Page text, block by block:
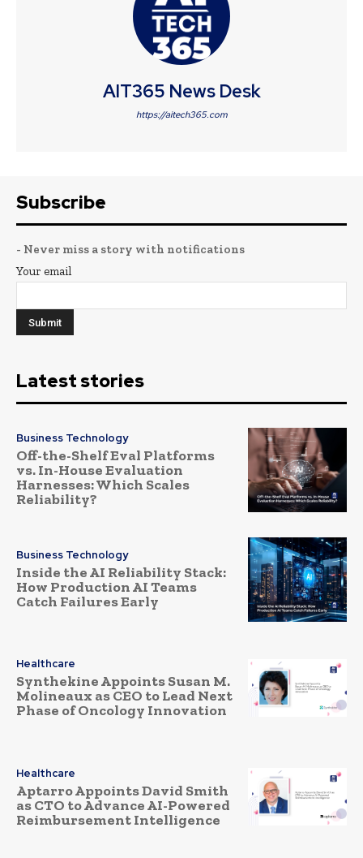
AIT365 News Desk
https://aitech365.com
Subscribe
- Never miss a story with notifications
Your email
Latest stories
Business Technology
Off-the-Shelf Eval Platforms
vs. In-House Evaluation
Harnesses: Which Scales
Reliability?
Business Technology
Inside the AI Reliability Stack:
How Production AI Teams
Catch Failures Early
Healthcare
Synthekine Appoints Susan M.
Molineaux as CEO to Lead Next
Phase of Oncology Innovation
Healthcare
Aptarro Appoints David Smith
as CTO to Advance AI-Powered
Reimbursement Intelligence